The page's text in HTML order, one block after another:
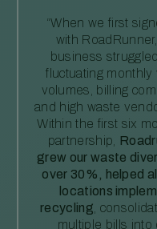
“When we first
with
business
fluctuating monthly
volumes, billing
and high waste
Within the first six
partnership,
grew our waste
over 30%, helped
locations
recycling ,
multiple bills into